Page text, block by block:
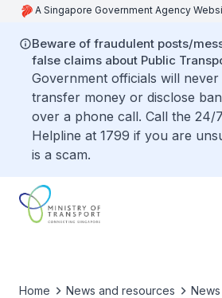
A Singapore Government Agency
Beware of fraudulent posts/
false claims about Public
Government officials will
transfer money or disclose
over a phone call. Call the 24/
Helpline at 1799 if you are
is a scam.
Home News and resources
News